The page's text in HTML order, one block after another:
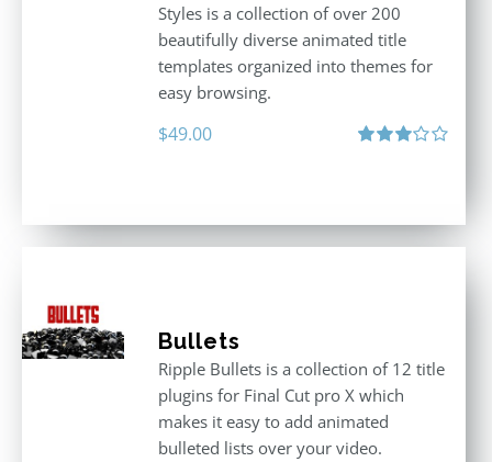
Styles is a collection of over 200
beautifully diverse animated title
templates organized into themes for
easy browsing.
$49.00
Bullets
Ripple Bullets is a collection of 12 title
plugins for Final Cut pro X which
makes it easy to add animated
bulleted lists over your video.